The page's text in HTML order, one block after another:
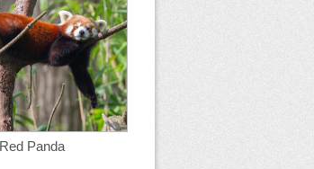
Red Panda